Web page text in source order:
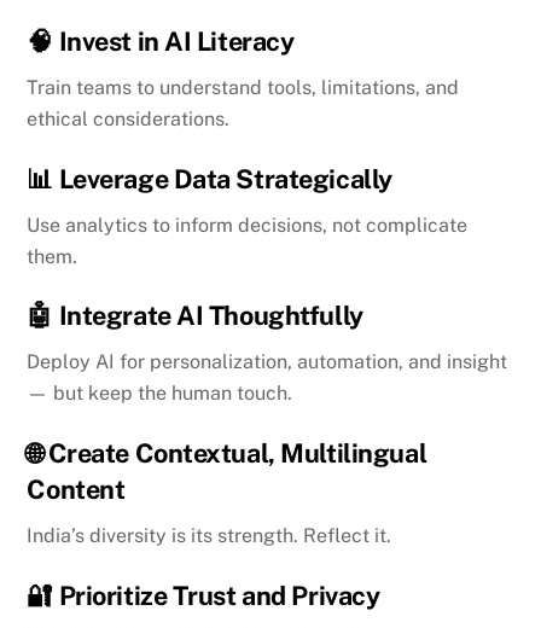
🧠 Invest in AI Literacy
Train teams to understand tools, limitations, and
ethical considerations.
📊 Leverage Data Strategically
Use analytics to inform decisions, not complicate
them.
🤖 Integrate AI Thoughtfully
Deploy AI for personalization, automation, and insight
— but keep the human touch.
🌐Create Contextual, Multilingual
Content
India’s diversity is its strength. Reflect it.
🔐 Prioritize Trust and Privacy